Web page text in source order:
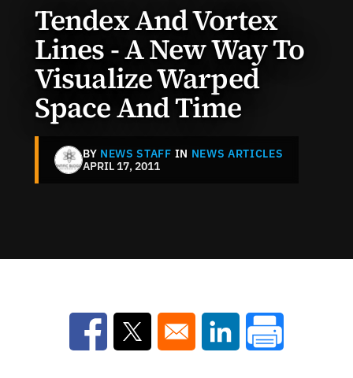
Tendex And Vortex
Lines - A New Way To
Visualize Warped
Space And Time
BY NEWS STAFF IN NEWS ARTICLES
APRIL 17, 2011
Opens in a new window
Opens in a new window
Opens in a new